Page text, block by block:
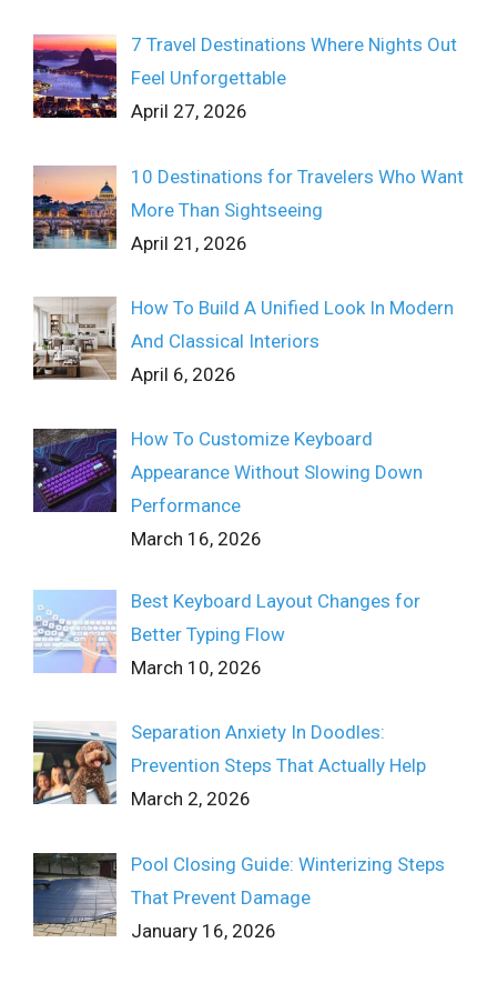
7 Travel Destinations Where Nights Out
Feel Unforgettable
April 27, 2026
10 Destinations for Travelers Who Want
More Than Sightseeing
April 21, 2026
How To Build A Unified Look In Modern
And Classical Interiors
April 6, 2026
How To Customize Keyboard
Appearance Without Slowing Down
Performance
March 16, 2026
Best Keyboard Layout Changes for
Better Typing Flow
March 10, 2026
Separation Anxiety In Doodles:
Prevention Steps That Actually Help
March 2, 2026
Pool Closing Guide: Winterizing Steps
That Prevent Damage
January 16, 2026